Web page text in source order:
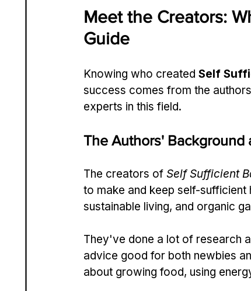
Meet the Creators:
Guide
Knowing who created Self
success comes from the
experts in this field.
The Authors' Background
The creators of Self Sufficient
to make and keep self-sufficient
sustainable living, and organic
They've done a lot of research
advice good for both newbies
about growing food, using